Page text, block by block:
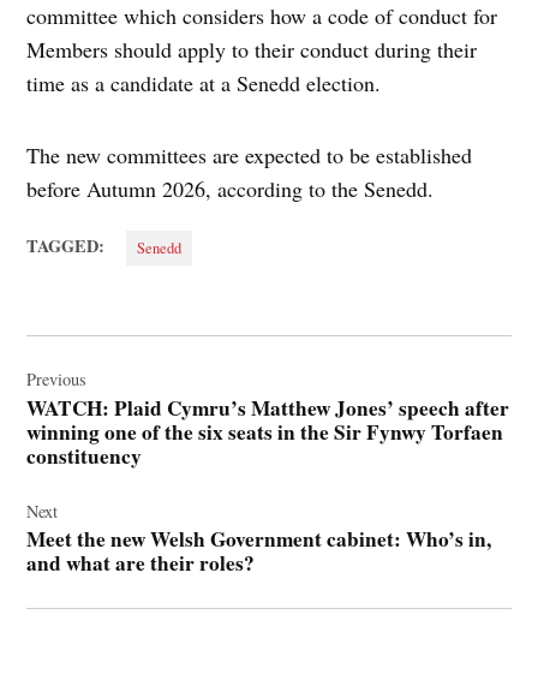
committee which considers how a code of conduct for
Members should apply to their conduct during their
time as a candidate at a Senedd election.
The new committees are expected to be established
before Autumn 2026, according to the Senedd.
TAGGED: Senedd
navigation
Previous
WATCH: Plaid Cymru’s Matthew Jones’ speech after
winning one of the six seats in the Sir Fynwy Torfaen
constituency
Next
Meet the new Welsh Government cabinet: Who’s in,
and what are their roles?